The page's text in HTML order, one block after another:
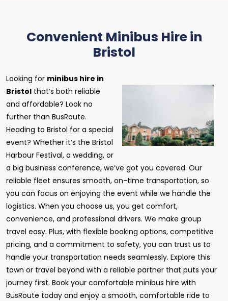
Convenient Minibus Hire in
Bristol
Looking for minibus hire in
Bristol that’s both reliable
and affordable? Look no
further than BusRoute.
Heading to Bristol for a special
event? Whether it’s the Bristol
Harbour Festival, a wedding, or
a big business conference, we’ve got you covered. Our
reliable fleet ensures smooth, on-time transportation, so
you can focus on enjoying the event while we handle the
logistics. When you choose us, you get comfort,
convenience, and professional drivers. We make group
travel easy. Plus, with flexible booking options, competitive
pricing, and a commitment to safety, you can trust us to
handle your transportation needs seamlessly. Explore this
town or travel beyond with a reliable partner that puts your
journey first. Book your comfortable minibus hire with
BusRoute today and enjoy a smooth, comfortable ride to